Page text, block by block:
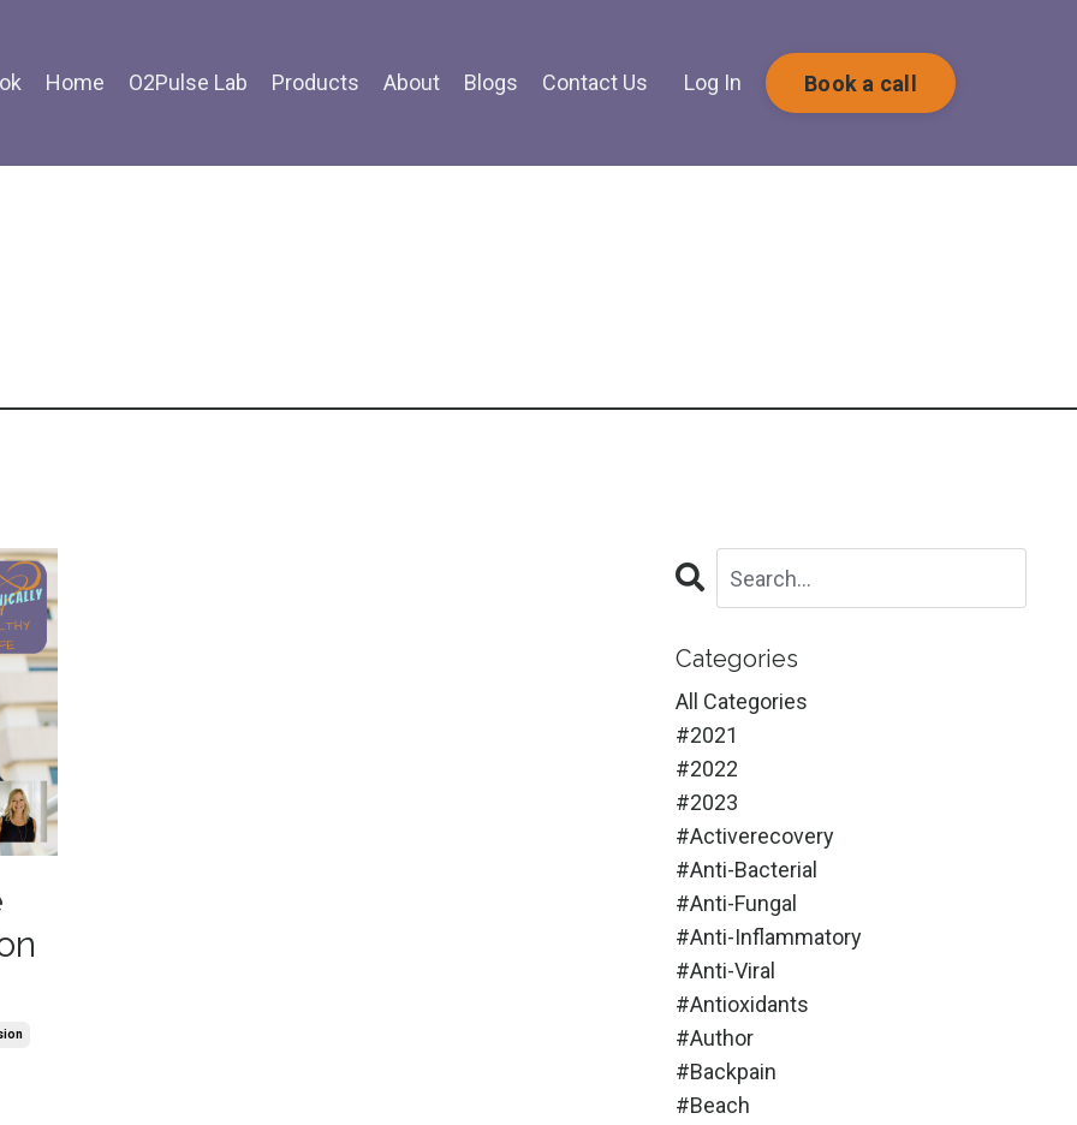
Home O2Pulse Lab Products About Blogs Contact Us Log In Book a call
Categories
All Categories
#2021
#2022
#2023
#activerecovery
#anti-Bacterial
#anti-Fungal
#anti-Inflammatory
#anti-Viral
#antioxidants
#author
#backpain
#beach